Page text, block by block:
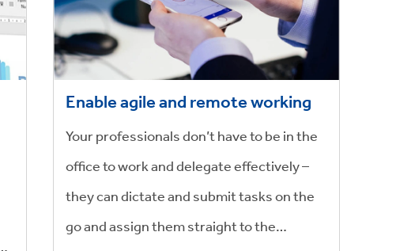
Enable agile and remote working
Your professionals don’t have to be in the
office to work and delegate effectively –
they can dictate and submit tasks on the
go and assign them straight to the